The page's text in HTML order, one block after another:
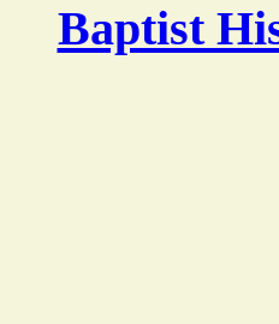
Baptist